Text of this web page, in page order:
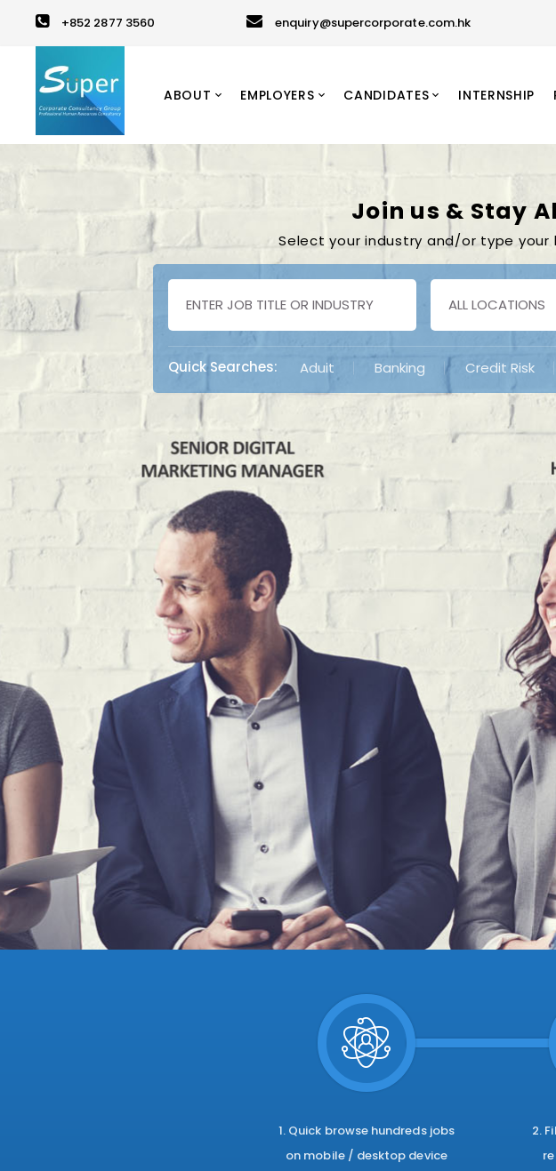
+852 2877 3560 enquiry@supercorporate.com.hk
ABOUT EMPLOYERS CANDIDATES INTERNSHIP
Join us & Stay
Select your industry and/or type
Quick Searches: Aduit Banking Credit Risk
1. Quick browse hundreds jobs
on mobile / desktop device
2.